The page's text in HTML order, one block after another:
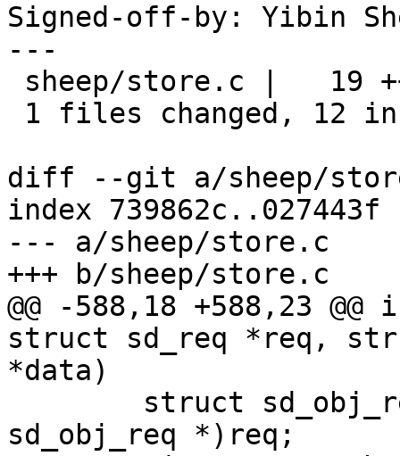
Signed-off-by: Yibin
---
diff --git a/sheep/
index 739862c..027443f
--- a/sheep/store.c
+++ b/sheep/store.c
@@ -588,18 +588,23
struct sd_req *req,
*data)
sd_obj_req *)req;